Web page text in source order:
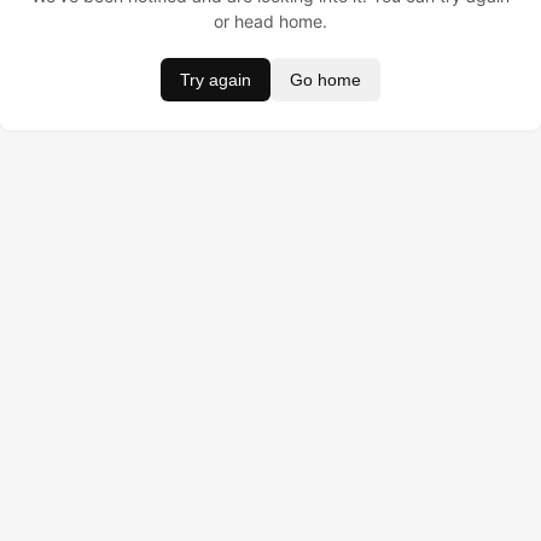
or head home.
Try again Go home